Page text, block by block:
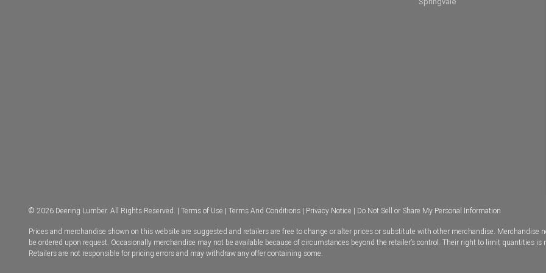
© 2026 Deering Lumber. All Rights Reserved. | Terms of Use | Terms And Conditions | Privacy Notice | Do Not Sell or Share My Personal Information
Prices and merchandise shown on this website are suggested and retailers are free to change or alter prices or substitute with other merchandise. Merchandise
be ordered upon request. Occasionally merchandise may not be available because of circumstances beyond the retailer’s control. Their right to limit quantities is
Retailers are not responsible for pricing errors and may withdraw any offer containing some.